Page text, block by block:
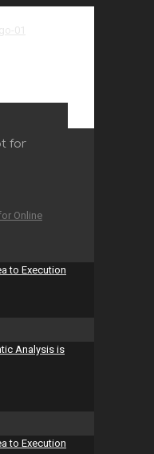
for
Online
to Execution
Analysis is
to Execution